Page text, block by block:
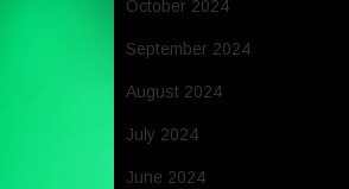
October 2024
September 2024
August 2024
July 2024
June 2024